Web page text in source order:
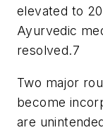
elevated to
Ayurvedic
resolved.7
Two major
become
are